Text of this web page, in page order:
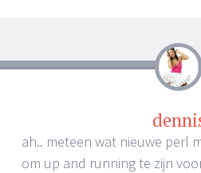
ah.. meteen wat nieuwe perl
om up and running te zijn